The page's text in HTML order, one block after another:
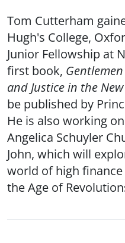
Tom Cutterham
Hugh's College,
Junior Fellowship at
first book,
and Justice in the
be published by
He is also working
Angelica Schuyler
John, which will
world of high
the Age of